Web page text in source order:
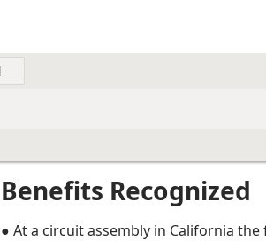
Benefits Recognized
● At a circuit assembly in California